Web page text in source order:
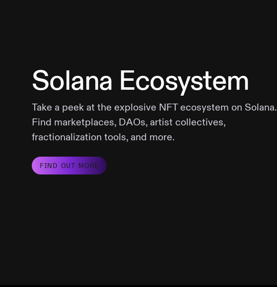
Solana Ecosystem
Take a peek at the explosive NFT ecosystem on Solana.
Find marketplaces, DAOs, artist collectives,
fractionalization tools, and more.
FIND OUT MORE